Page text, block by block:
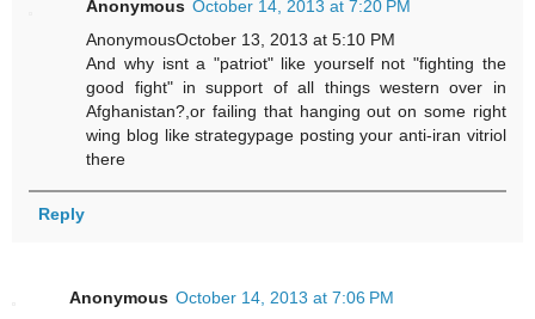
Anonymous October 14, 2013 at 7:20 PM
AnonymousOctober 13, 2013 at 5:10 PM
And why isnt a "patriot" like yourself not "fighting the
good fight" in support of all things western over in
Afghanistan?,or failing that hanging out on some right
wing blog like strategypage posting your anti-iran vitriol
there
Reply
Anonymous October 14, 2013 at 7:06 PM